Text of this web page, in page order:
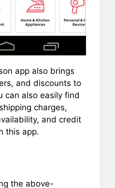
app also brings
and discounts to
can also easily find
charges,
and credit
this app.
the above-